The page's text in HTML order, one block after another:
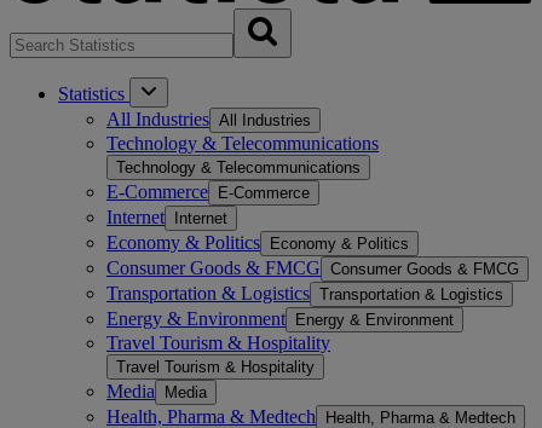
Statistics
All Industries All Industries
Technology & Telecommunications
Technology & Telecommunications
E-Commerce E-Commerce
Internet Internet
Economy & Politics Economy & Politics
Consumer Goods & FMCG Consumer Goods & FMCG
Transportation & Logistics Transportation & Logistics
Energy & Environment Energy & Environment
Travel Tourism & Hospitality
Travel Tourism & Hospitality
Media Media
Health, Pharma & Medtech Health, Pharma & Medtech